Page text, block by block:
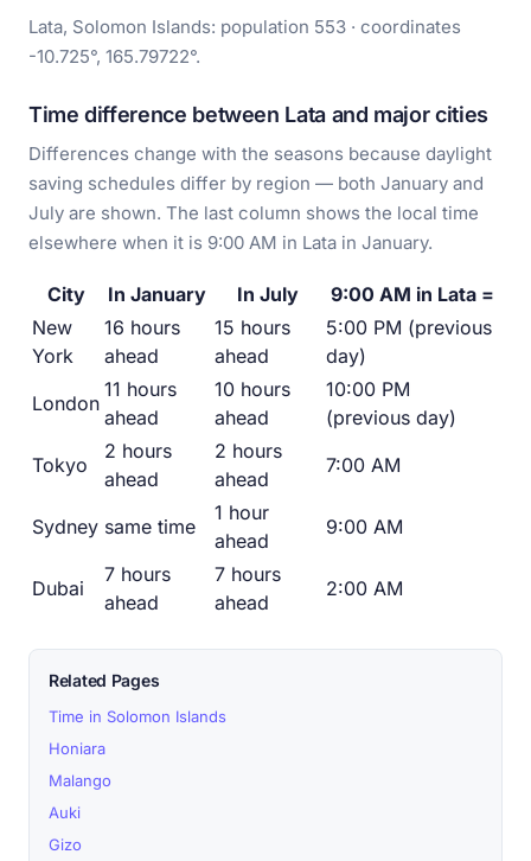
Lata, Solomon Islands: population 553 · coordinates
-10.725°, 165.79722°.
Time difference between Lata and major cities
Differences change with the seasons because daylight
saving schedules differ by region — both January and
July are shown. The last column shows the local time
elsewhere when it is 9:00 AM in Lata in January.
City In January In July
9:00 AM in Lata =
New
York
16 hours
ahead
15 hours
ahead
5:00 PM (previous
day)
London
11 hours
ahead
10 hours
ahead
10:00 PM
(previous day)
Tokyo
2 hours
ahead
2 hours
ahead
7:00 AM
Sydney same time
1 hour
ahead
9:00 AM
Dubai
7 hours
ahead
7 hours
ahead
2:00 AM
Related Pages
Time in Solomon Islands
Honiara
Malango
Auki
Gizo